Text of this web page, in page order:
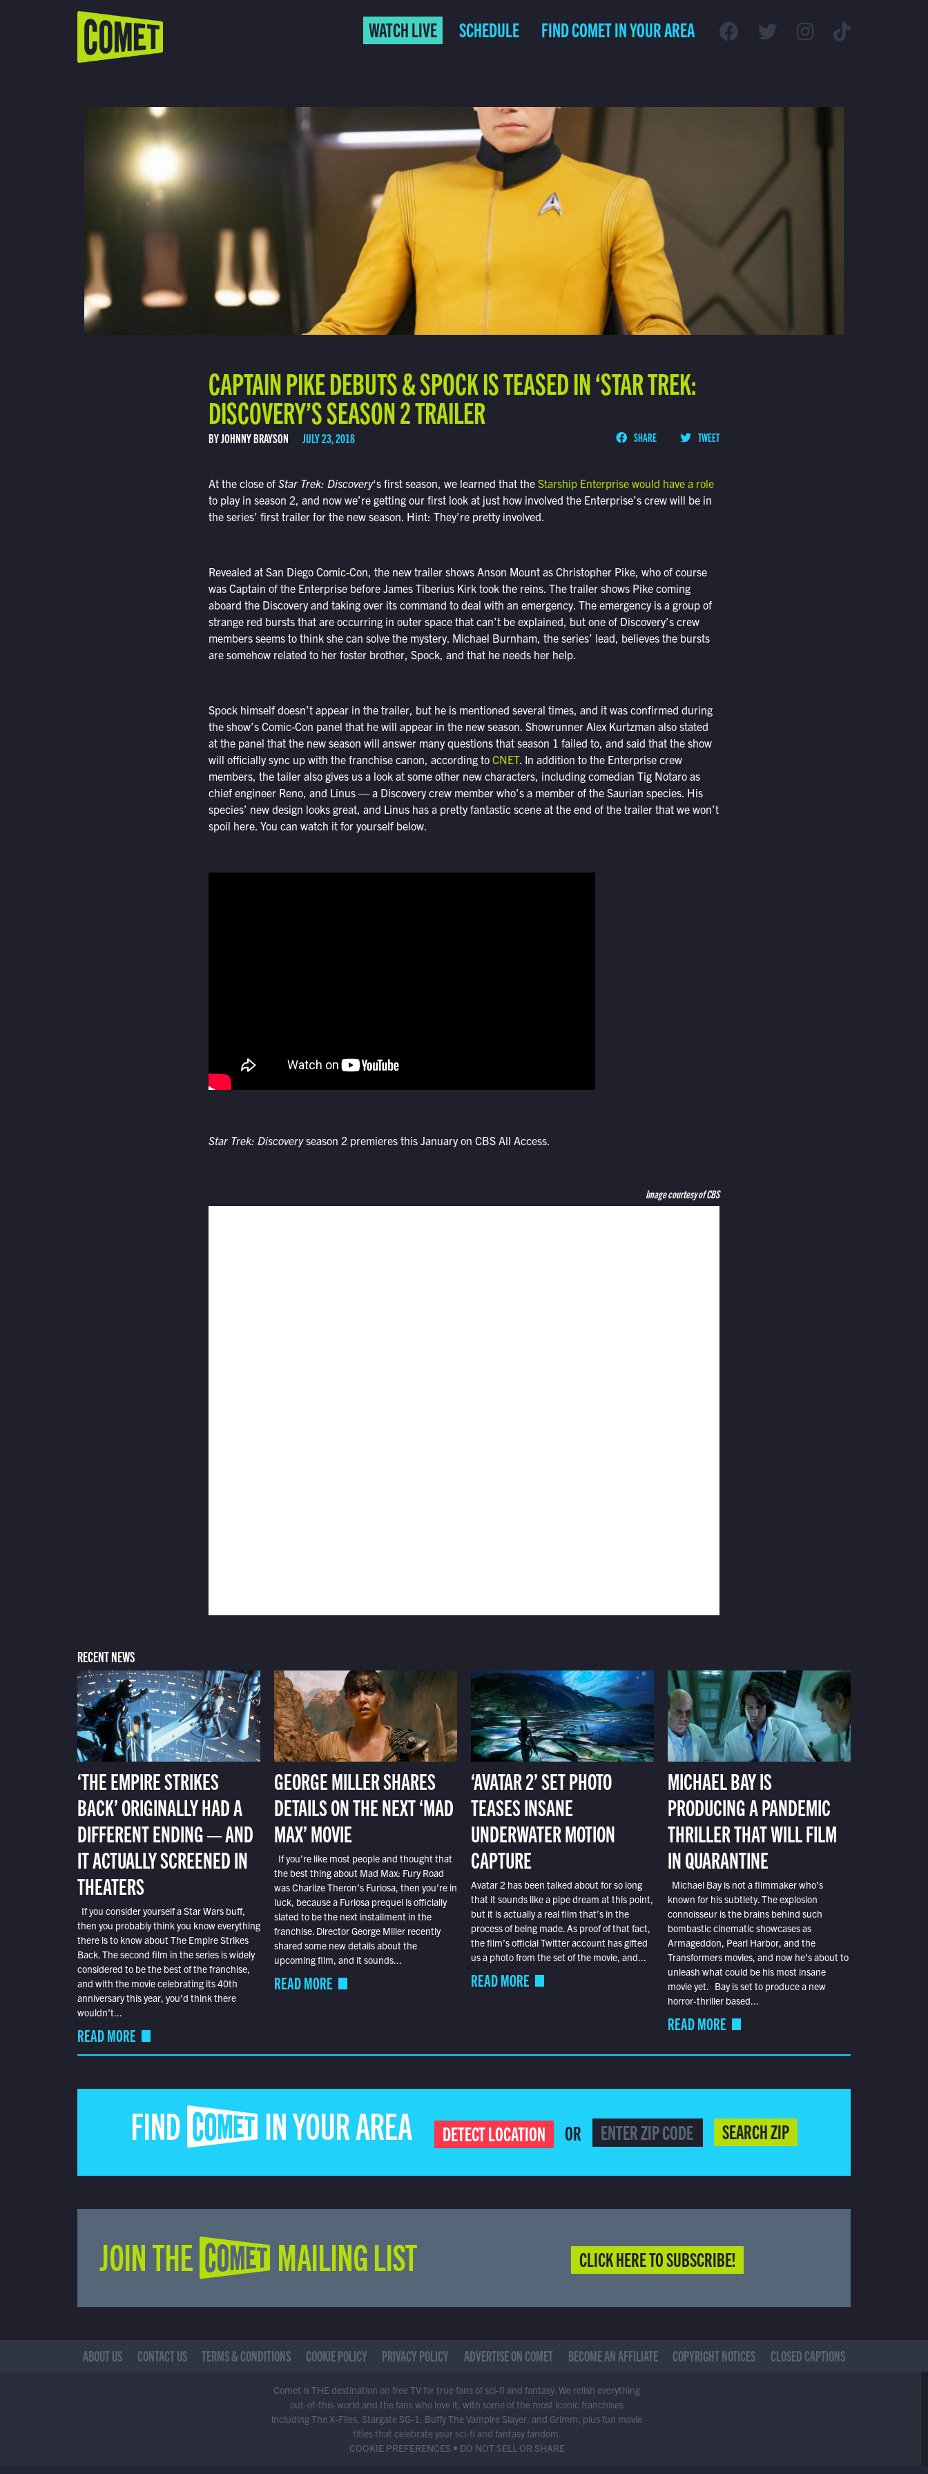
Schedule
Find Comet in Your Area
WATCH LIVE SCHEDULE FIND COMET IN YOUR AREA
CAPTAIN PIKE DEBUTS & SPOCK IS TEASED IN ‘STAR TREK:
DISCOVERY’S SEASON 2 TRAILER
BY JOHNNY BRAYSON JULY 23, 2018 SHARE TWEET
At the close ofStar Trek: Discovery‘s first season, we learned that the Starship Enterprise would have a role
to play in season 2, and now we’re getting our first look at just how involved the Enterprise’s crew will be in
the series’ first trailer for the new season. Hint: They’re pretty involved.
Revealed at San Diego Comic-Con, the new trailer shows Anson Mount as Christopher Pike, who of course
was Captain of the Enterprise before James Tiberius Kirk took the reins. The trailer shows Pike coming
aboard the Discovery and taking over its command to deal with an emergency. The emergency is a group of
strange red bursts that are occurring in outer space that can’t be explained, but one of Discovery’s crew
members seems to think she can solve the mystery. Michael Burnham, the series’ lead, believes the bursts
are somehow related to her foster brother, Spock, and that he needs her help.
Spock himself doesn’t appear in the trailer, but he is mentioned several times, and it was confirmed during
the show’s Comic-Con panel that he will appear in the new season. Showrunner Alex Kurtzman also stated
at the panel that the new season will answer many questions that season 1 failed to, and said that the show
will officially sync up with the franchise canon, according to CNET. In addition to the Enterprise crew
members, the tailer also gives us a look at some other new characters, including comedian Tig Notaro as
chief engineer Reno, and Linus — a Discovery crew member who’s a member of the Saurian species. His
species’ new design looks great, and Linus has a pretty fantastic scene at the end of the trailer that we won’t
spoil here. You can watch it for yourself below.
Star Trek: Discoveryseason 2 premieres this January on CBS All Access.
Image courtesy of CBS
RECENT NEWS
‘THE EMPIRE STRIKES
BACK’ ORIGINALLY HAD A
DIFFERENT ENDING — AND
IT ACTUALLY SCREENED IN
THEATERS
If you consider yourself a Star Wars buff,
then you probably think you know everything
there is to know about The Empire Strikes
Back. The second film in the series is widely
considered to be the best of the franchise,
and with the movie celebrating its 40th
anniversary this year, you’d think there
wouldn’t...
READ MORE
GEORGE MILLER SHARES
DETAILS ON THE NEXT ‘MAD
MAX’ MOVIE
If you’re like most people and thought that
the best thing about Mad Max: Fury Road
was Charlize Theron’s Furiosa, then you’re in
luck, because a Furiosa prequel is officially
slated to be the next installment in the
franchise. Director George Miller recently
shared some new details about the
upcoming film, and it sounds...
READ MORE
‘AVATAR 2’ SET PHOTO
TEASES INSANE
UNDERWATER MOTION
CAPTURE
Avatar 2 has been talked about for so long
that it sounds like a pipe dream at this point,
but it is actually a real film that’s in the
process of being made. As proof of that fact,
the film’s official Twitter account has gifted
us a photo from the set of the movie, and...
READ MORE
MICHAEL BAY IS
PRODUCING A PANDEMIC
THRILLER THAT WILL FILM
IN QUARANTINE
Michael Bay is not a filmmaker who’s
known for his subtlety. The explosion
connoisseur is the brains behind such
bombastic cinematic showcases as
Armageddon, Pearl Harbor, and the
Transformers movies, and now he’s about to
unleash what could be his most insane
movie yet. Bay is set to produce a new
horror-thriller based...
READ MORE
FIND COMET IN YOUR AREA DETECT LOCATION OR SEARCH ZIP
JOIN THE COMET MAILING LIST CLICK HERE TO SUBSCRIBE!
ABOUT US CONTACT US TERMS & CONDITIONS COOKIE POLICY PRIVACY POLICY ADVERTISE ON COMET BECOME AN AFFILIATE COPYRIGHT NOTICES CLOSED CAPTIONS
Comet is THE destination on free TV for true fans of sci-fi and fantasy. We relish everything
out-of-this-world and the fans who love it, with some of the most iconic franchises
including The X-Files, Stargate SG-1, Buffy The Vampire Slayer, and Grimm, plus fun movie
titles that celebrate your sci-fi and fantasy fandom.
COOKIE PREFERENCES • DO NOT SELL OR SHARE